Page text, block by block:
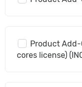
Product Add-
cores license)